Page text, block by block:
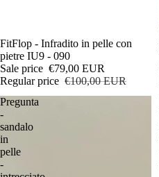
Sale
FitFlop - Infradito in pelle con
pietre IU9 - 090
Sale price €79,00 EUR
Regular price €100,00 EUR
Pregunta
-
sandalo
in
pelle
-